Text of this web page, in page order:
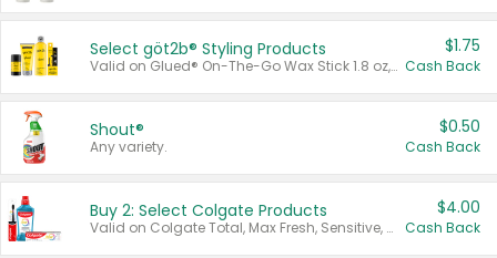
Select göt2b® Styling Products
Valid on Glued® On-The-Go Wax Stick 1.8 oz, Blasting Freeze Spray® Extra Strong Rigid Hold for Spiked Styles 12 oz, Styling Spiking Glue Water-Resistant Bold Screaming Hold Spikes 6 oz, 2-in-1 Brow Gel & Edge Control Strong Hold Eyebrow & Hair Mascara 0.54 oz.
$1.75
Cash Back
Shout®
Any variety.
$0.50
Cash Back
Buy 2: Select Colgate Products
Valid on Colgate Total, Max Fresh, Sensitive, Optic White Advanced, Stain Fighter, Purple or Charcoal toothpastes 3 oz or larger, Colgate 360°, Total, Gum Health, Expert or Optic White toothbrushes , mouthwashes or mouth rinses 16 oz or larger. Excludes 3 pack toothpastes. Items must appear on the same receipt.
$4.00
Cash Back